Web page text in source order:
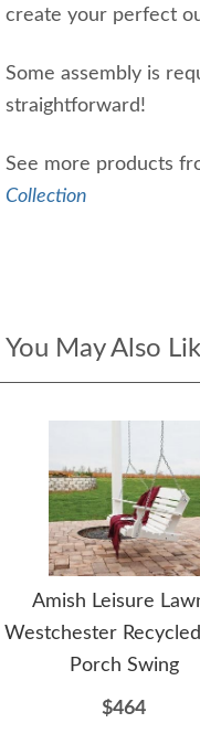
create your perfect
Some assembly is
straightforward!
See more products
Collection
You May Also
Amish Leisure
Westchester
Porch Swing
$464